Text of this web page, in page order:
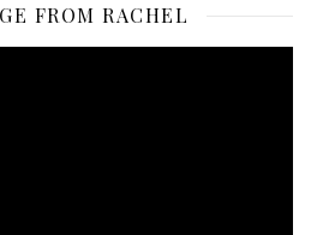
FROM RACHEL